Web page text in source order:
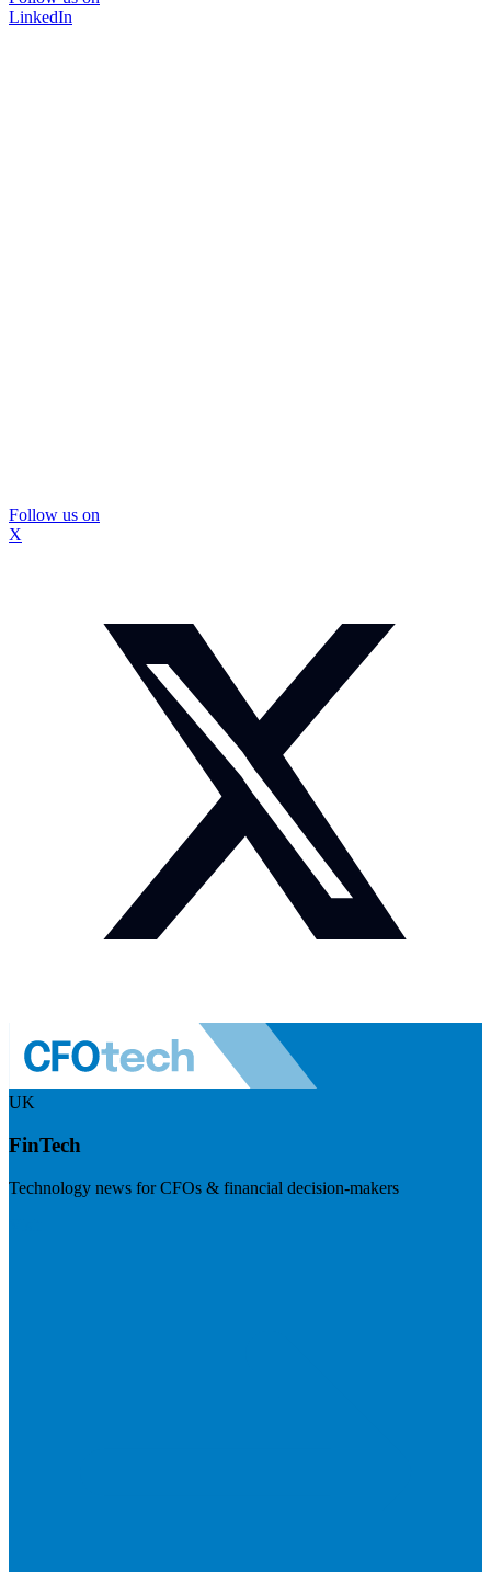
LinkedIn
Follow us on
X
UK
FinTech
Technology news for CFOs & financial decision-makers